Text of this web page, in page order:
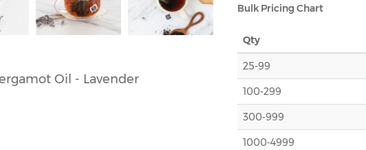
Oil - Lavender
Bulk Pricing Chart
Qty
25-99
100-299
300-999
1000-4999